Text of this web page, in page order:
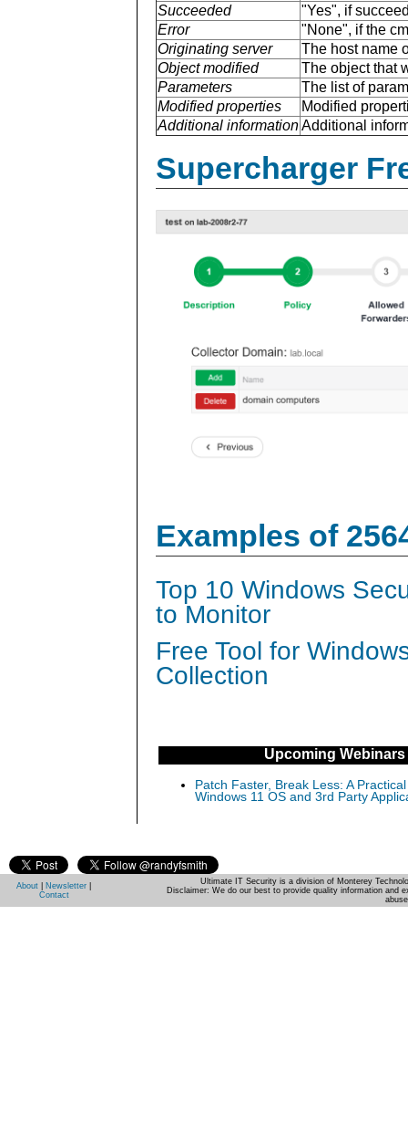
Succeeded
"Yes", if
Error
"None", if the
Originating server
The host name
Object modified
The object that
Parameters
The list of
Modified properties
Modified
Additional informationAdditional
Supercharger
Examples of
Top 10 Windows
to Monitor
Free Tool for
Collection
Upcoming Webinars
Patch Faster, Break Less: A
Windows 11 OS and 3rd Party
About Newsletter
Contact
Ultimate IT Security is a division of Monterey
Disclaimer: We do our best to provide quality information and